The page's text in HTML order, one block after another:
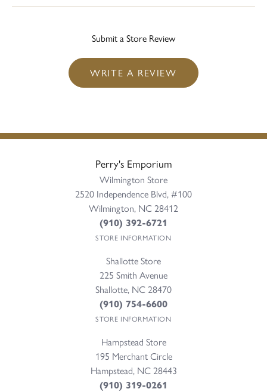
Submit a Store Review
WRITE A REVIEW
Perry's Emporium
Wilmington Store
2520 Independence Blvd, #100
Wilmington, NC 28412
(910) 392-6721
STORE INFORMATION
Shallotte Store
225 Smith Avenue
Shallotte, NC 28470
(910) 754-6600
STORE INFORMATION
Hampstead Store
195 Merchant Circle
Hampstead, NC 28443
(910) 319-0261